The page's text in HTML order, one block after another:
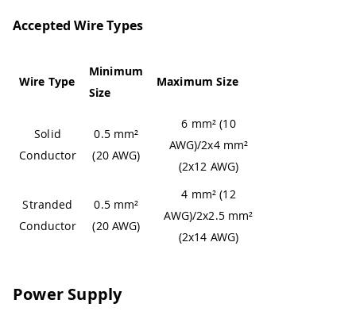
Accepted Wire Types
Wire Type
Minimum
Size
Maximum Size
Solid
Conductor
0.5 mm²
(20 AWG)
6 mm² (10
AWG)/2x4 mm²
(2x12 AWG)
Stranded
Conductor
0.5 mm²
(20 AWG)
4 mm² (12
AWG)/2x2.5 mm²
(2x14 AWG)
Power Supply